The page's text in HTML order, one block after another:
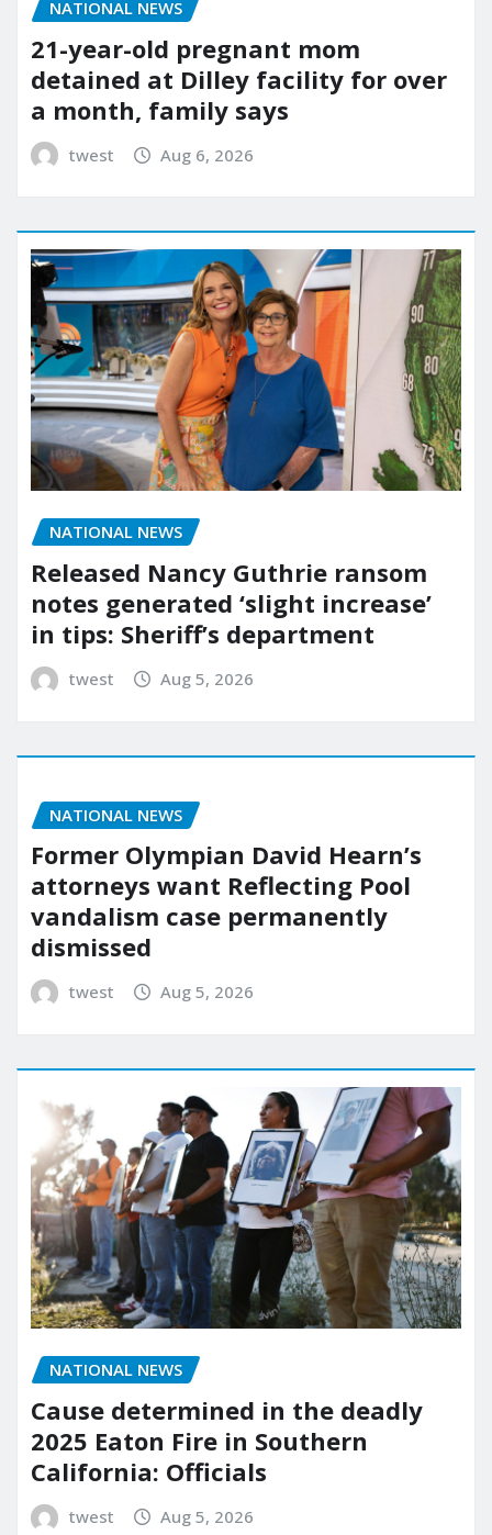
NATIONAL NEWS
21-year-old pregnant mom
detained at Dilley facility for over
a month, family says
twest Aug 6, 2026
NATIONAL NEWS
Released Nancy Guthrie ransom
notes generated ‘slight increase’
in tips: Sheriff’s department
twest Aug 5, 2026
NATIONAL NEWS
Former Olympian David Hearn’s
attorneys want Reflecting Pool
vandalism case permanently
dismissed
twest Aug 5, 2026
NATIONAL NEWS
Cause determined in the deadly
2025 Eaton Fire in Southern
California: Officials
twest Aug 5, 2026